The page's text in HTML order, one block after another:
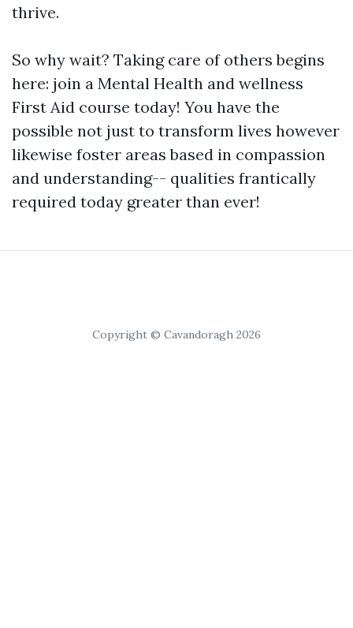
thrive.
So why wait? Taking care of others begins
here: join a Mental Health and wellness
First Aid course today! You have the
possible not just to transform lives however
likewise foster areas based in compassion
and understanding-- qualities frantically
required today greater than ever!
Copyright © Cavandoragh 2026